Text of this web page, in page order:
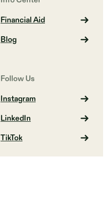
Financial Aid
Blog
Follow Us
Instagram
LinkedIn
TikTok